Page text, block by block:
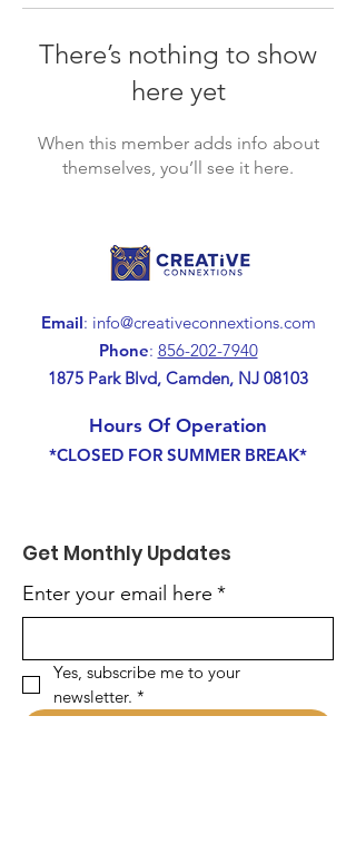
There’s nothing to show
here yet
When this member adds info about
themselves, you’ll see it here.
Email: info@creativeconnextions.com
Phone: 856-202-7940
1875 Park Blvd, Camden, NJ 08103
Hours Of Operation
*CLOSED FOR SUMMER BREAK*
Get Monthly Updates
Enter your email here *
Yes, subscribe me to your
newsletter. *